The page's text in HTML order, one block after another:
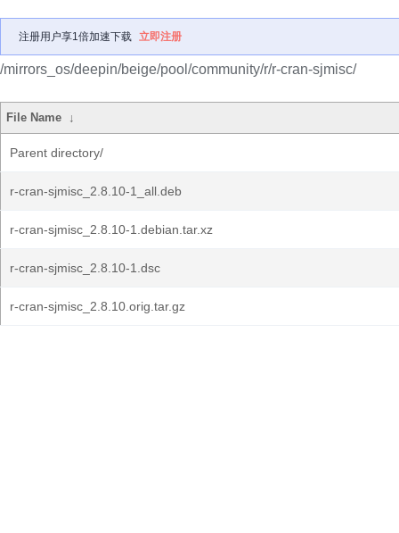
注册用户享1倍加速下载 立即注册
/mirrors_os/deepin/beige/pool/community/r/r-cran-sjmisc/
File Name ↓
Parent directory/
r-cran-sjmisc_2.8.10-1_all.deb
r-cran-sjmisc_2.8.10-1.debian.tar.xz
r-cran-sjmisc_2.8.10-1.dsc
r-cran-sjmisc_2.8.10.orig.tar.gz